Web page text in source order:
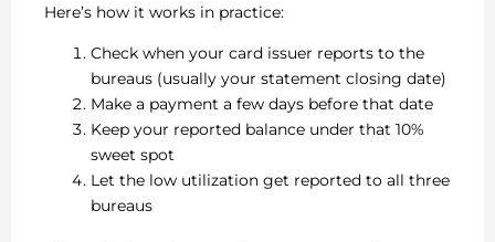
Here’s how it works in practice:
Check when your card issuer reports to the
bureaus (usually your statement closing date)
Make a payment a few days before that date
Keep your reported balance under that 10%
sweet spot
Let the low utilization get reported to all three
bureaus